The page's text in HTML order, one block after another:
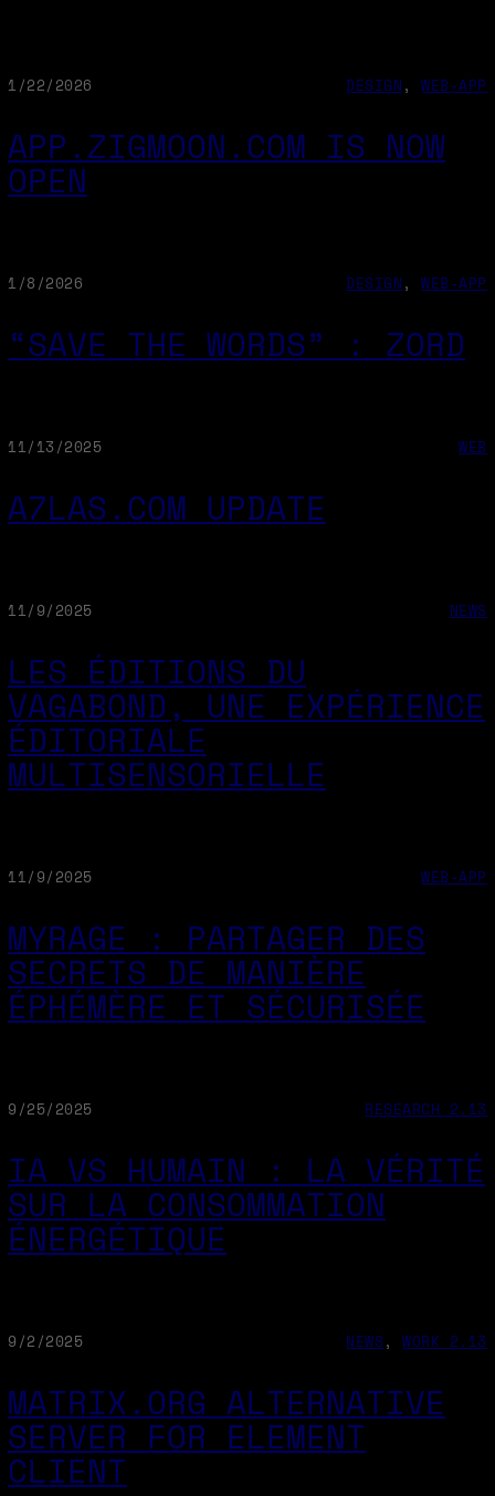
1/22/2026 DESIGN , WEB-APP
APP.ZIGMOON.COM IS NOW
OPEN
1/8/2026 DESIGN , WEB-APP
“SAVE THE WORDS” : ZORD
11/13/2025 WEB
A7LAS.COM UPDATE
11/9/2025 NEWS
LES ÉDITIONS DU
VAGABOND, UNE EXPÉRIENCE
ÉDITORIALE
MULTISENSORIELLE
11/9/2025 WEB-APP
MYRAGE : PARTAGER DES
SECRETS DE MANIÈRE
ÉPHÉMÈRE ET SÉCURISÉE
9/25/2025 RESEARCH 2.13
IA VS HUMAIN : LA VÉRITÉ
SUR LA CONSOMMATION
ÉNERGÉTIQUE
9/2/2025 NEWS , WORK 2.13
MATRIX.ORG ALTERNATIVE
SERVER FOR ELEMENT
CLIENT